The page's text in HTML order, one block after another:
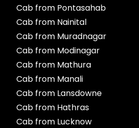
Cab from Pontasahab
Cab from Nainital
Cab from Muradnagar
Cab from Modinagar
Cab from Mathura
Cab from Manali
Cab from Lansdowne
Cab from Hathras
Cab from Lucknow